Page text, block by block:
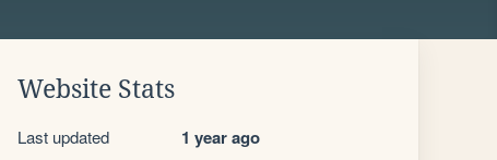
Website Stats
Last updated 1 year ago